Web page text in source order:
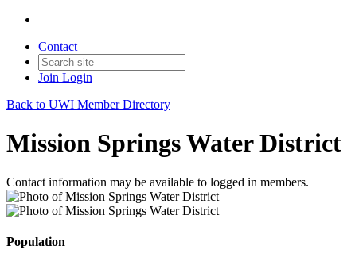
Contact
Join Login
Back to UWI Member Directory
Mission Springs Water District
Contact information may be available to logged in members.
Population